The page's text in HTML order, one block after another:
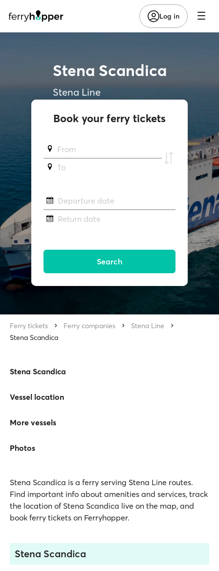
Log in
Stena Scandica
Stena Line
Book your ferry tickets
From
To
Departure date
Return date
Search
Ferry tickets Ferry companies
Stena Line
Stena Scandica
Stena Scandica
Vessel location
More vessels
Photos
Stena Scandica is a ferry serving Stena Line routes.
Find important info about amenities and services, track
the location of Stena Scandica live on the map, and
book ferry tickets on Ferryhopper.
Stena Scandica